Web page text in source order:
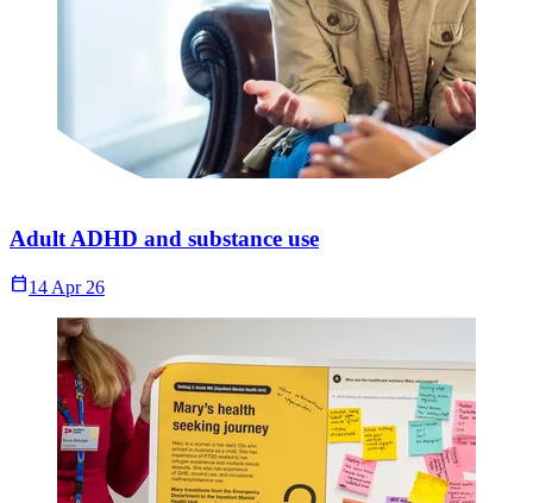
Adult ADHD and substance use
Calendar_Today14 Apr 26